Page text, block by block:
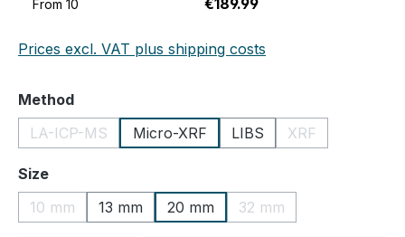
From 10
Prices excl. VAT plus shipping costs
Select
Method
LA-ICP-MS
(This option is currently unavailable.)
Micro-XRF LIBS XRF
(This option is
Select
Size
10 mm
(This option is currently unavailable.)
13 mm 20 mm 32 mm
(This option is currently